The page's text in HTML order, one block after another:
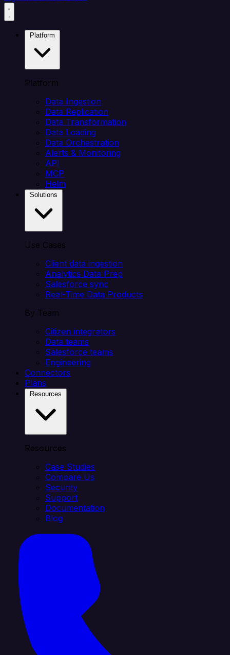
Platform
Data Ingestion
Data Replication
Data Transformation
Data Loading
Data Orchestration
Alerts & Monitoring
API
MCP
Helm
Use Cases
Client data ingestion
Analytics Data Prep
Salesforce sync
Real-Time Data Products
By Team
Citizen integrators
Data teams
Salesforce teams
Engineering
Connectors
Plans
Resources
Case Studies
Compare Us
Security
Support
Documentation
Blog